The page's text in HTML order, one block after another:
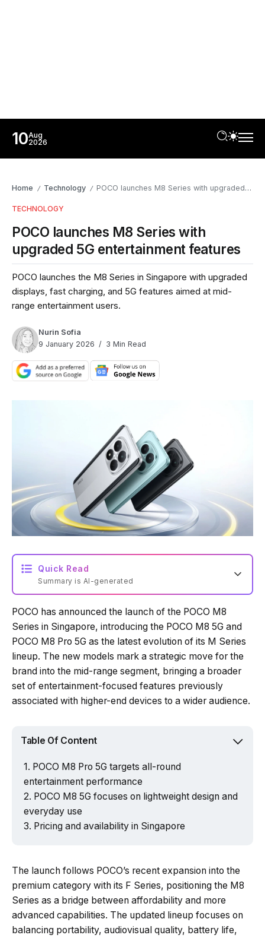
10Aug
2026
Home / Technology / POCO launches M8 Series with upgraded 5G entertainment features
TECHNOLOGY
POCO launches M8 Series with
upgraded 5G entertainment features
POCO launches the M8 Series in Singapore with upgraded
displays, fast charging, and 5G features aimed at mid-
range entertainment users.
Nurin Sofia
9 January 2026
3 Min Read
Quick Read
Summary is AI-generated
Powered by Tech Edition
POCO has announced the launch of the POCO M8
Series in Singapore, introducing the POCO M8 5G and
POCO M8 Pro 5G as the latest evolution of its M Series
lineup. The new models mark a strategic move for the
brand into the mid-range segment, bringing a broader
set of entertainment-focused features previously
associated with higher-end devices to a wider audience.
Table Of Content
POCO M8 Pro 5G targets all-round
entertainment performance
POCO M8 5G focuses on lightweight design and
everyday use
Pricing and availability in Singapore
The launch follows POCO’s recent expansion into the
premium category with its F Series, positioning the M8
Series as a bridge between affordability and more
advanced capabilities. The updated lineup focuses on
balancing portability, audiovisual quality, battery life,